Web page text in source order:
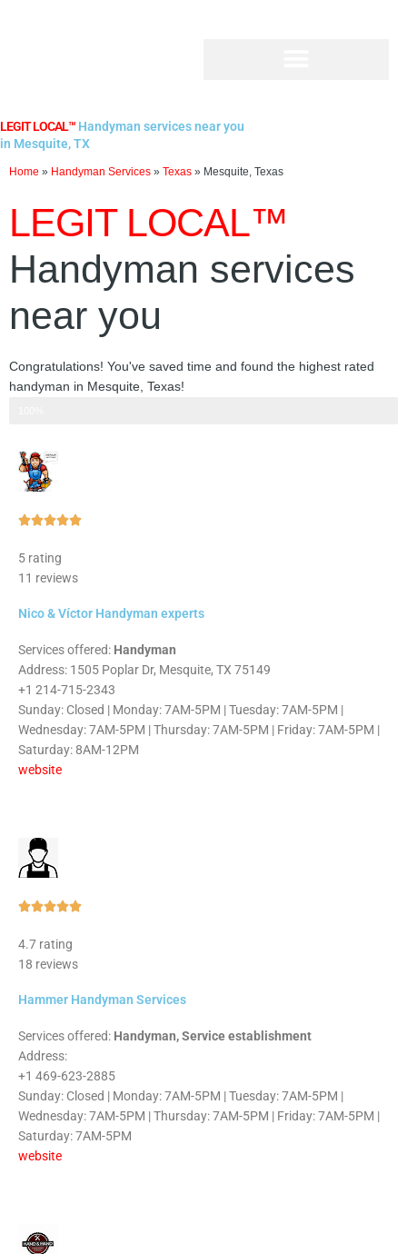
LEGIT LOCAL™ Handyman services near you
in Mesquite, TX
Home » Handyman Services » Texas » Mesquite, Texas
LEGIT LOCAL™
Handyman services
near you
Congratulations! You've saved time and found the highest rated
handyman in Mesquite, Texas!
Rated
5 rating
11 reviews
Nico & Víctor Handyman experts
Services offered: Handyman
Address: 1505 Poplar Dr, Mesquite, TX 75149
+1 214-715-2343
Sunday: Closed | Monday: 7AM-5PM | Tuesday: 7AM-5PM |
Wednesday: 7AM-5PM | Thursday: 7AM-5PM | Friday: 7AM-5PM |
Saturday: 8AM-12PM
website
Rated
4.7 rating
18 reviews
Hammer Handyman Services
Services offered: Handyman, Service establishment
Address:
+1 469-623-2885
Sunday: Closed | Monday: 7AM-5PM | Tuesday: 7AM-5PM |
Wednesday: 7AM-5PM | Thursday: 7AM-5PM | Friday: 7AM-5PM |
Saturday: 7AM-5PM
website